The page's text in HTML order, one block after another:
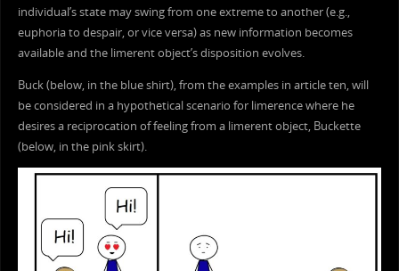
individual’s state may swing from one extreme to another (e.g.,
euphoria to despair, or vice versa) as new information becomes
available and the limerent object’s disposition evolves.
Buck (below, in the blue shirt), from the examples in article ten, will
be considered in a hypothetical scenario for limerence where he
desires a reciprocation of feeling from a limerent object, Buckette
(below, in the pink skirt).